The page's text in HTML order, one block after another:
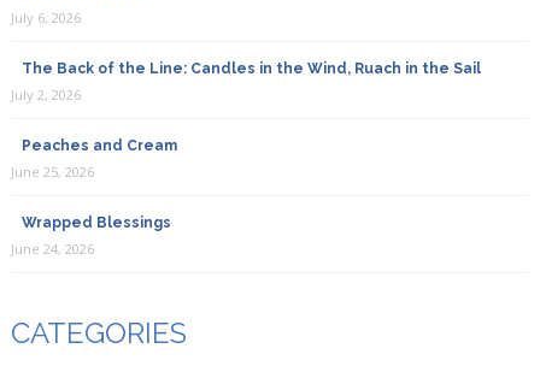
July 6, 2026
The Back of the Line: Candles in the Wind, Ruach in the Sail
July 2, 2026
Peaches and Cream
June 25, 2026
Wrapped Blessings
June 24, 2026
CATEGORIES